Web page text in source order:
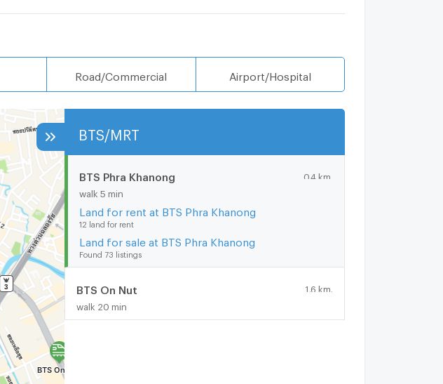
Road/Commercial Airport/Hospital
BTS/MRT
BTS Phra Khanong 0.4 km.
walk 5 min
Land for rent at BTS Phra Khanong
12 land for rent
Land for sale at BTS Phra Khanong
Found 73 listings
BTS On Nut 1.6 km.
walk 20 min